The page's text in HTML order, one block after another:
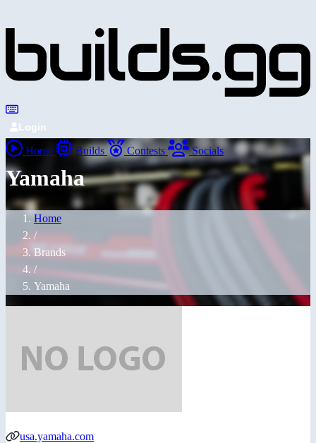
Login
Home Builds Contests Socials
Yamaha
Home
/
Brands
/
Yamaha
usa.yamaha.com